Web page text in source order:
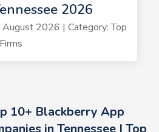
2026
2026 | Category: Top
10+ Blackberry App
in Tennessee | Top